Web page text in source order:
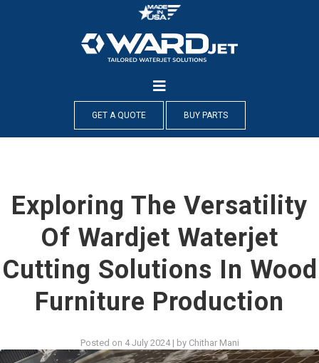
GET A QUOTE BUY PARTS
Exploring The Versatility
Of Wardjet Waterjet
Cutting Solutions In Wood
Furniture Production
Posted on 4 July 2024| by Chithar Mani